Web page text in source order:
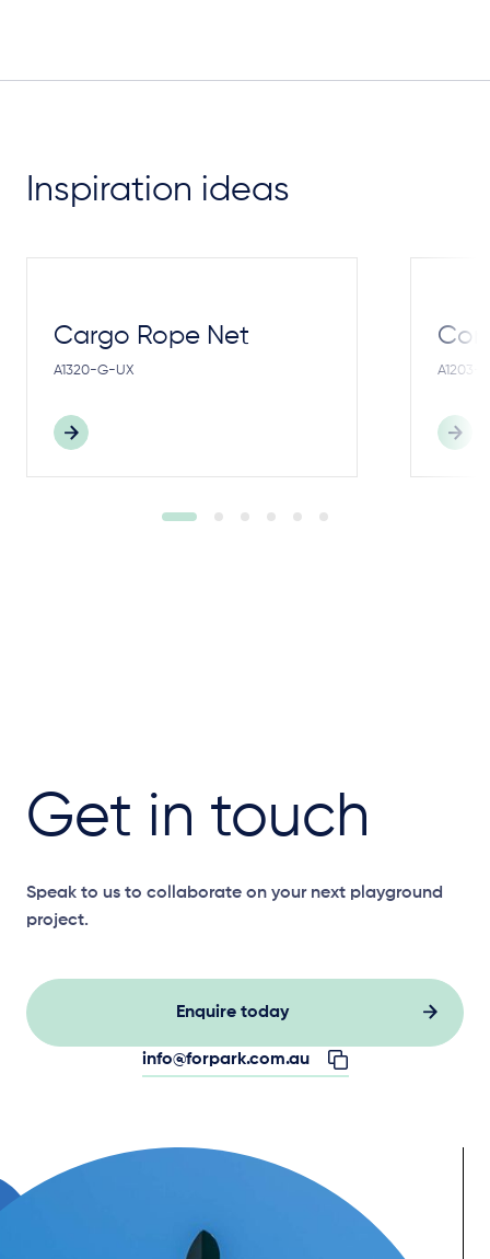
Inspiration ideas
Cargo Rope Net
A1320-G-UX A1203-
Get in touch
Speak to us to collaborate on your next playground
project.
Enquire today
info@forpark.com.au